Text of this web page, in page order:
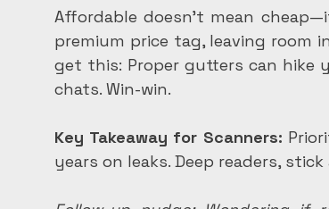
Affordable doesn't mean
premium price tag, leaving room
get this: Proper gutters can hike
chats. Win-win.
Key Takeaway for Scanners:
years on leaks. Deep readers,